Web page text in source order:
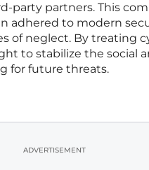
party partners. This
adhered to modern
of neglect. By treating
to stabilize the social
for future threats.
ADVERTISEMENT